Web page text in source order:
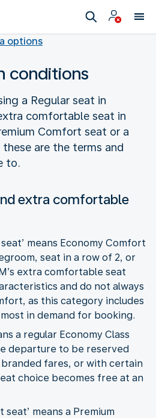
options
conditions
a Regular seat in
comfortable seat in
Comfort seat or a
these are the terms and
to.
extra comfortable
means Economy Comfort
seat in a row of 2, or
extra comfortable seat
and do not always
as this category includes
in demand for booking.
a regular Economy Class
departure to be reserved
branded fares, or with certain
choice becomes free at an
seat’ means a Premium